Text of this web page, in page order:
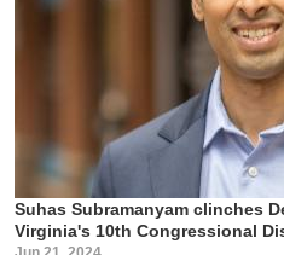
Suhas Subramanyam clinches
Virginia's 10th Congressional